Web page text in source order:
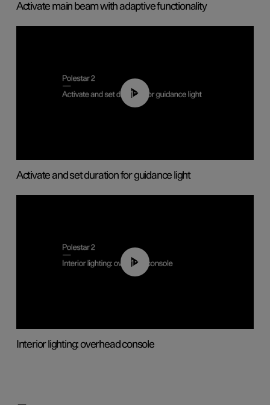
Activate main beam with adaptive functionality
01:10
Activate and set duration for guidance light
01:17
Interior lighting: overhead console